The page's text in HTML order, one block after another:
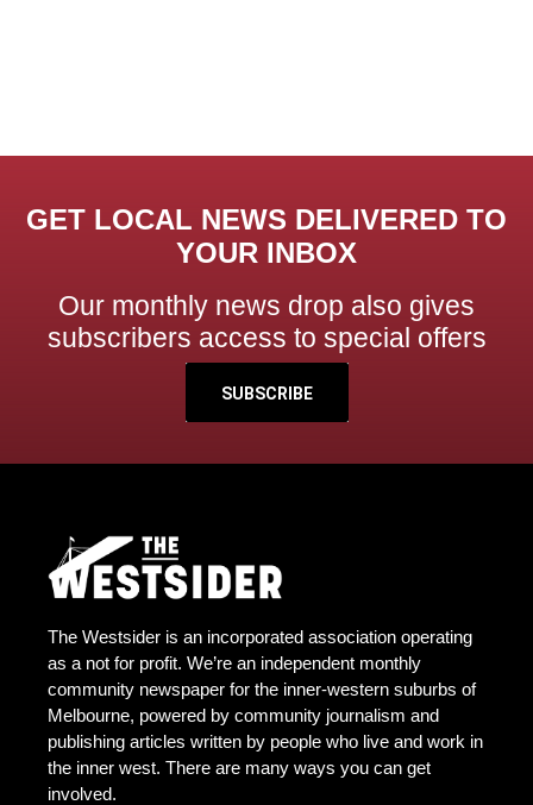
GET LOCAL NEWS DELIVERED TO
YOUR INBOX
Our monthly news drop also gives
subscribers access to special offers
SUBSCRIBE
The Westsider is an incorporated association operating
as a not for profit. We’re an independent monthly
community newspaper for the inner-western suburbs of
Melbourne, powered by community journalism and
publishing articles written by people who live and work in
the inner west. There are many ways you can get
involved.